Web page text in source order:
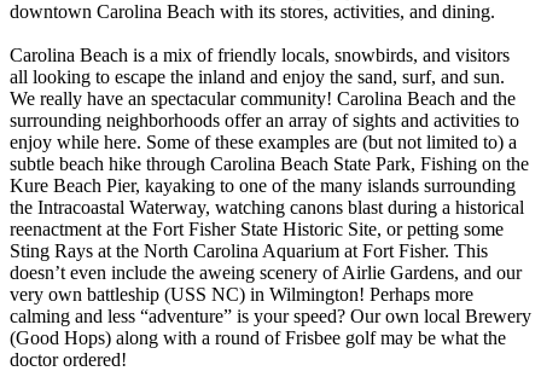
downtown Carolina Beach with its stores, activities, and dining.
Carolina Beach is a mix of friendly locals, snowbirds, and visitors
all looking to escape the inland and enjoy the sand, surf, and sun.
We really have an spectacular community! Carolina Beach and the
surrounding neighborhoods offer an array of sights and activities to
enjoy while here. Some of these examples are (but not limited to) a
subtle beach hike through Carolina Beach State Park, Fishing on the
Kure Beach Pier, kayaking to one of the many islands surrounding
the Intracoastal Waterway, watching canons blast during a historical
reenactment at the Fort Fisher State Historic Site, or petting some
Sting Rays at the North Carolina Aquarium at Fort Fisher. This
doesn’t even include the aweing scenery of Airlie Gardens, and our
very own battleship (USS NC) in Wilmington! Perhaps more
calming and less “adventure” is your speed? Our own local Brewery
(Good Hops) along with a round of Frisbee golf may be what the
doctor ordered!